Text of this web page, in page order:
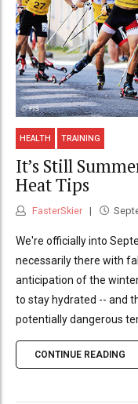
HEALTH TRAINING
It’s Still
Heat Tips
FasterSkier
We're officially into
necessarily there with
anticipation of the
to stay hydrated -- and
potentially dangerous
CONTINUE READING